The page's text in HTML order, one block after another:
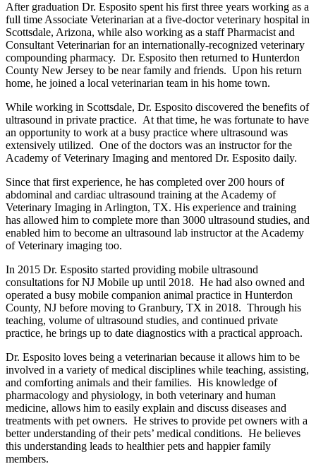
After graduation Dr. Esposito spent his first three years working as a
full time Associate Veterinarian at a five-doctor veterinary hospital in
Scottsdale, Arizona, while also working as a staff Pharmacist and
Consultant Veterinarian for an internationally-recognized veterinary
compounding pharmacy. Dr. Esposito then returned to Hunterdon
County New Jersey to be near family and friends. Upon his return
home, he joined a local veterinarian team in his home town.
While working in Scottsdale, Dr. Esposito discovered the benefits of
ultrasound in private practice. At that time, he was fortunate to have
an opportunity to work at a busy practice where ultrasound was
extensively utilized. One of the doctors was an instructor for the
Academy of Veterinary Imaging and mentored Dr. Esposito daily.
Since that first experience, he has completed over 200 hours of
abdominal and cardiac ultrasound training at the Academy of
Veterinary Imaging in Arlington, TX. His experience and training
has allowed him to complete more than 3000 ultrasound studies, and
enabled him to become an ultrasound lab instructor at the Academy
of Veterinary imaging too.
In 2015 Dr. Esposito started providing mobile ultrasound
consultations for NJ Mobile up until 2018. He had also owned and
operated a busy mobile companion animal practice in Hunterdon
County, NJ before moving to Granbury, TX in 2018. Through his
teaching, volume of ultrasound studies, and continued private
practice, he brings up to date diagnostics with a practical approach.
Dr. Esposito loves being a veterinarian because it allows him to be
involved in a variety of medical disciplines while teaching, assisting,
and comforting animals and their families. His knowledge of
pharmacology and physiology, in both veterinary and human
medicine, allows him to easily explain and discuss diseases and
treatments with pet owners. He strives to provide pet owners with a
better understanding of their pets’ medical conditions. He believes
this understanding leads to healthier pets and happier family
members.